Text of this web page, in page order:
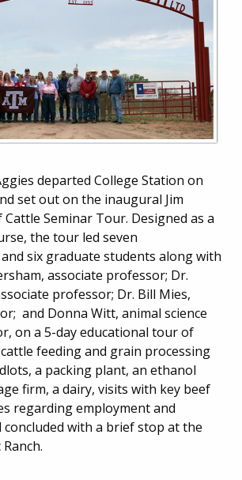
departed College Station on
set out on the inaugural Jim
Cattle Seminar Tour. Designed as a
the tour led seven
six graduate students along with
associate professor; Dr.
professor; Dr. Bill Mies,
and Donna Witt, animal science
on a 5-day educational tour of
feeding and grain processing
a packing plant, an ethanol
firm, a dairy, visits with key beef
regarding employment and
with a brief stop at the